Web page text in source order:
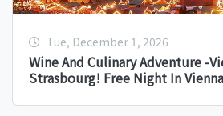
Tue, December 1, 2026
Wine And Culinary Adventure -
Strasbourg! Free Night In